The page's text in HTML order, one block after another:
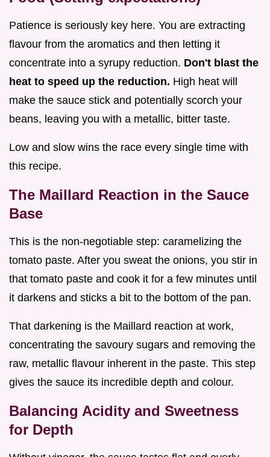
Patience is seriously key here. You are extracting
flavour from the aromatics and then letting it
concentrate into a syrupy reduction. Don't blast the
heat to speed up the reduction. High heat will
make the sauce stick and potentially scorch your
beans, leaving you with a metallic, bitter taste.
Low and slow wins the race every single time with
this recipe.
The Maillard Reaction in the Sauce
Base
This is the non-negotiable step: caramelizing the
tomato paste. After you sweat the onions, you stir in
that tomato paste and cook it for a few minutes until
it darkens and sticks a bit to the bottom of the pan.
That darkening is the Maillard reaction at work,
concentrating the savoury sugars and removing the
raw, metallic flavour inherent in the paste. This step
gives the sauce its incredible depth and colour.
Balancing Acidity and Sweetness
for Depth